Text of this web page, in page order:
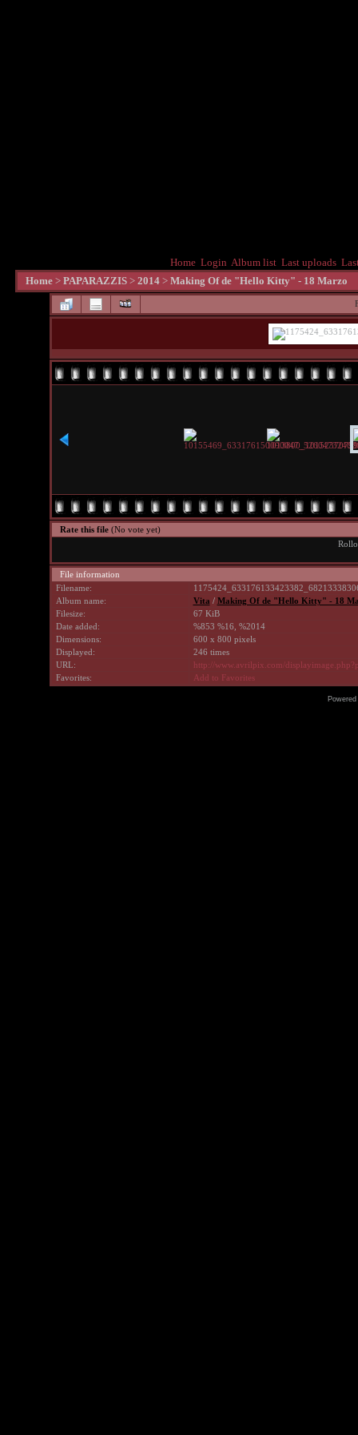
Home Login Album list Last uploads
Home > PAPARAZZIS > 2014 > Making Of de "Hello Kitty" - 18 Marzo
Rate this file (No vote yet)
File information
Filename:
Album name:
Vita / Making Of de "Hello Kitty" - 18
Filesize:
67 KiB
Date added:
%853 %16, %2014
Dimensions:
600 x 800 pixels
Displayed:
246 times
URL:
http://www.avrilpix.com/
Favorites:
Add to Favorites